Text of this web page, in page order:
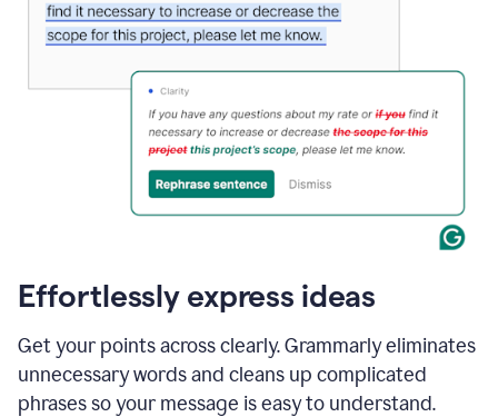
Effortlessly express ideas
Get your points across clearly. Grammarly eliminates
unnecessary words and cleans up complicated
phrases so your message is easy to understand.